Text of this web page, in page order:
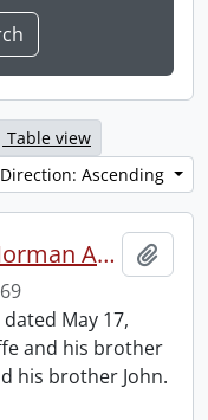
Table view
Direction: Ascending
Charles Bickerstaffe and Norman Atwood indenture.
May 17,
and his brother
his brother John.